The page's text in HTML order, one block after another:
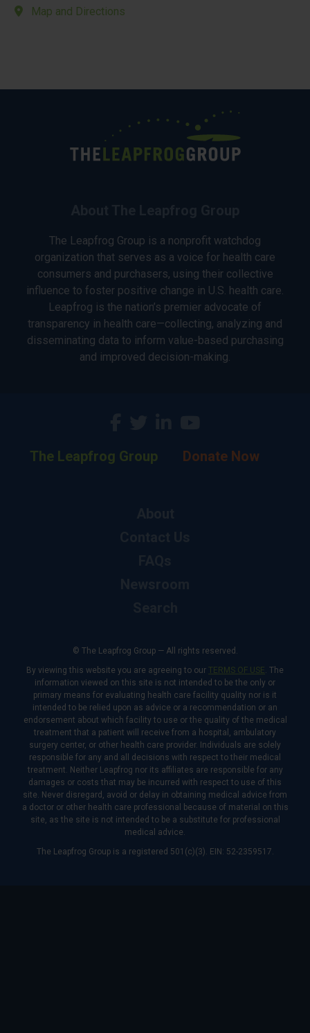
Map and Directions
The Leapfrog Group is a nonprofit watchdog
organization that serves as a voice for health care
consumers and purchasers, using their collective
influence to foster positive change in U.S. health care.
Leapfrog is the nation’s premier advocate of
transparency in health care—collecting, analyzing and
disseminating data to inform value-based purchasing
and improved decision-making.
The Leapfrog Group Donate Now
© The Leapfrog Group — All rights reserved.
By viewing this website you are agreeing to our TERMS OF USE. The
information viewed on this site is not intended to be the only or
primary means for evaluating health care facility quality nor is it
intended to be relied upon as advice or a recommendation or an
endorsement about which facility to use or the quality of the medical
treatment that a patient will receive from a hospital, ambulatory
surgery center, or other health care provider. Individuals are solely
responsible for any and all decisions with respect to their medical
treatment. Neither Leapfrog nor its affiliates are responsible for any
damages or costs that may be incurred with respect to use of this
site. Never disregard, avoid or delay in obtaining medical advice from
a doctor or other health care professional because of material on this
site, as the site is not intended to be a substitute for professional
medical advice.
The Leapfrog Group is a registered 501(c)(3). EIN: 52-2359517.